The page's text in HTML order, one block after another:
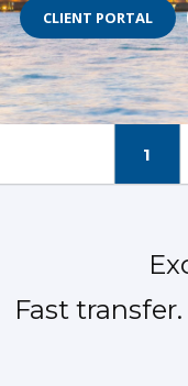
CLIENT PORTAL
1
Fast